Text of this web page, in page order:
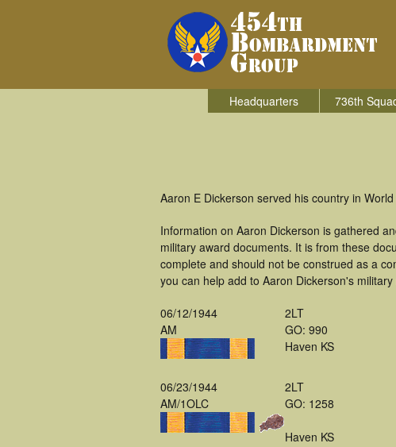
Headquarters 736th
Aaron E Dickerson served his country in
Information on Aaron Dickerson is gathered
military award documents. It is from these
complete and should not be construed as a
you can help add to Aaron Dickerson's
06/12/1944
AM
2LT
GO: 990
Haven KS
06/23/1944
AM/1OLC
2LT
GO: 1258
Haven KS